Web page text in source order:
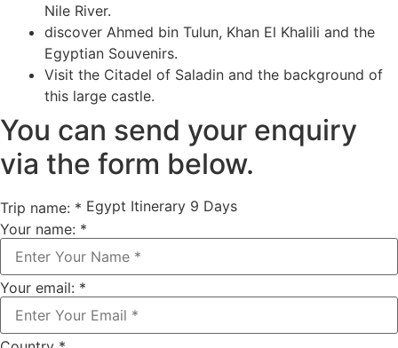
Nile River.
discover Ahmed bin Tulun, Khan El Khalili and the
Egyptian Souvenirs.
Visit the Citadel of Saladin and the background of
this large castle.
You can send your enquiry
via the form below.
Trip name: * Egypt Itinerary 9 Days
Your name: *
Your email: *